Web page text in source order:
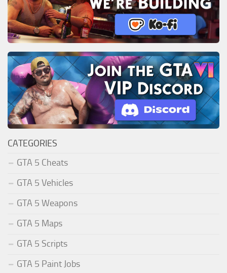
CATEGORIES
GTA 5 Cheats
GTA 5 Vehicles
GTA 5 Weapons
GTA 5 Maps
GTA 5 Scripts
GTA 5 Paint Jobs